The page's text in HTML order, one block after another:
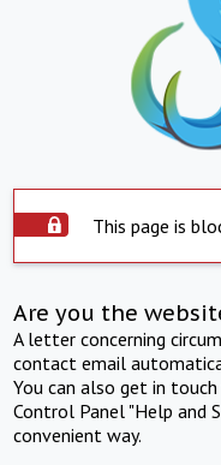
This page is
Are you the
A letter concerning
contact email
You can also get in
Control Panel "Help and
convenient way.